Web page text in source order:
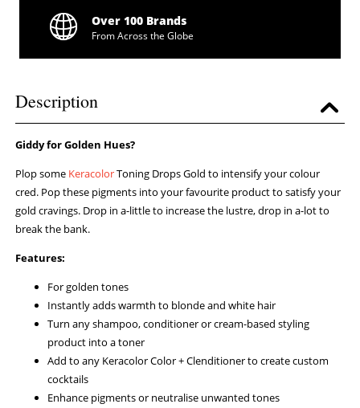
Over 100 Brands
From Across the Globe
Description
Giddy for Golden Hues?
Plop some KeracolorToning Drops Gold to intensify your colour
cred. Pop these pigments into your favourite product to satisfy your
gold cravings. Drop in a-little to increase the lustre, drop in a-lot to
break the bank.
Features:
For golden tones
Instantly adds warmth to blonde and white hair
Turn any shampoo, conditioner or cream-based styling
product into a toner
Add to any Keracolor Color + Clenditioner to create custom
cocktails
Enhance pigments or neutralise unwanted tones